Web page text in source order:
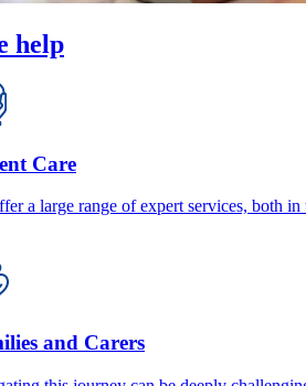
help
Care
a large range of expert services, both
and Carers